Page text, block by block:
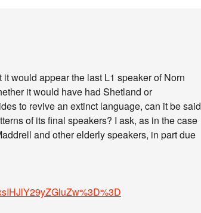
would appear the last L1 speaker of Norn
it would have had Shetland or
to revive an extinct language, can it be said
of its final speakers? I ask, as in the case
and other elderly speakers, in part due